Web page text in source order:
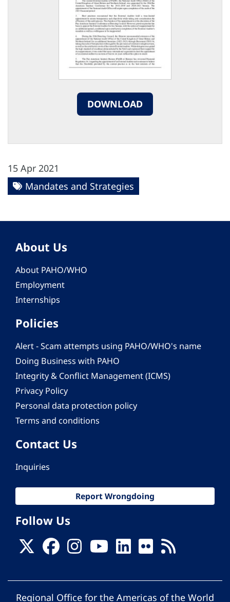
DOWNLOAD
15 Apr 2021
Mandates and Strategies
About Us
About PAHO/WHO
Employment
Internships
Policies
Alert - Scam attempts using PAHO/WHO's name
Doing Business with PAHO
Integrity & Conflict Management (ICMS)
Privacy Policy
Personal data protection policy
Terms and conditions
Contact Us
Inquiries
Report Wrongdoing
Follow Us
Regional Office for the Americas of the World